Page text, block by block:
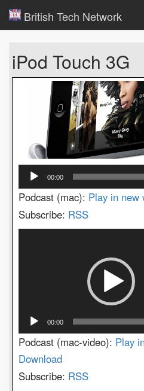
British Tech Network
iPod Touch 3G
Audio
Player
00:00
Podcast (mac): Play in new
Subscribe: RSS
00:00
Podcast (mac-video): Play
Download
Subscribe: RSS